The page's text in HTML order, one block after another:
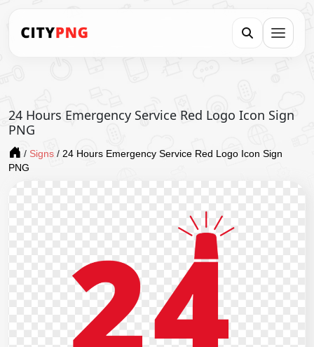
24 Hours Emergency Service Red Logo Icon Sign
PNG
/ Signs / 24 Hours Emergency Service Red Logo Icon Sign
PNG